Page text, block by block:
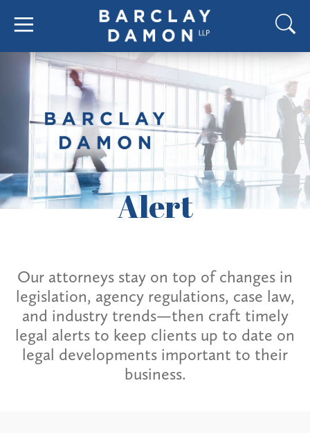
Alert
Our attorneys stay on top of changes in
legislation, agency regulations, case law,
and industry trends—then craft timely
legal alerts to keep clients up to date on
legal developments important to their
business.